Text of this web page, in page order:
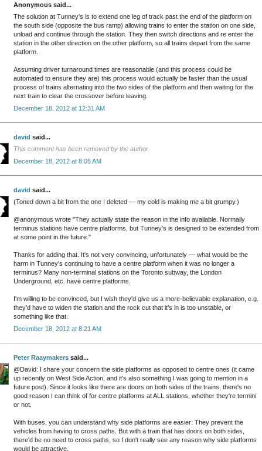
Anonymous said...
The solution at Tunney's is to extend one leg of track past the end of the platform on
the south side (opposite the bus ramp) allowing trains to enter the station on one side,
unload and continue through the station. They then switch directions and re enter the
station in the other direction on the other platform, so all trains depart from the same
platform.
Assuming driver turnaround times are reasonable (and this process could be
automated to ensure they are) this process would actually be faster than the usual
process of trains alternating into the two sides of the platform and then waiting for the
next train to clear the crossover before leaving.
December 18, 2012 at 12:31 AM
david said...
This comment has been removed by the author.
December 18, 2012 at 8:05 AM
david said...
(Toned down a bit from the one I deleted — my cold is making me a bit grumpy.)
@anonymous wrote "They actually state the reason in the info available. Normally
terminus stations have centre platforms, but Tunney's is designed to be extended from
at some point in the future."
Thanks for adding that. It's not very convincing, unfortunately — what would be the
harm in Tunney's continuing to have a centre platform when it was no longer a
terminus? Many non-terminal stations on the Toronto subway, the London
Underground, etc. have centre platforms.
I'm willing to be convinced, but I wish they'd give us a more-believable explanation, e.g.
they'd have to widen the station and the rock cut that it's in is too unstable, or
something like that.
December 18, 2012 at 8:21 AM
Peter Raaymakers said...
@David: I share your concern the side platforms as opposed to centre ones (it came
up recently on West Side Action, and it's also something I was going to mention in a
future post). Since it looks like there are doors on both sides of the trains, there's no
good reason I can think of for centre platforms at ALL stations, whether they're termini
or not.
With buses, you can understand why side platforms are easier: They prevent the
vehicles from having to cross paths. But with a train that has doors on both sides,
there'd be no need to cross paths, so I don't really see any reason why side platforms
would be attractive.